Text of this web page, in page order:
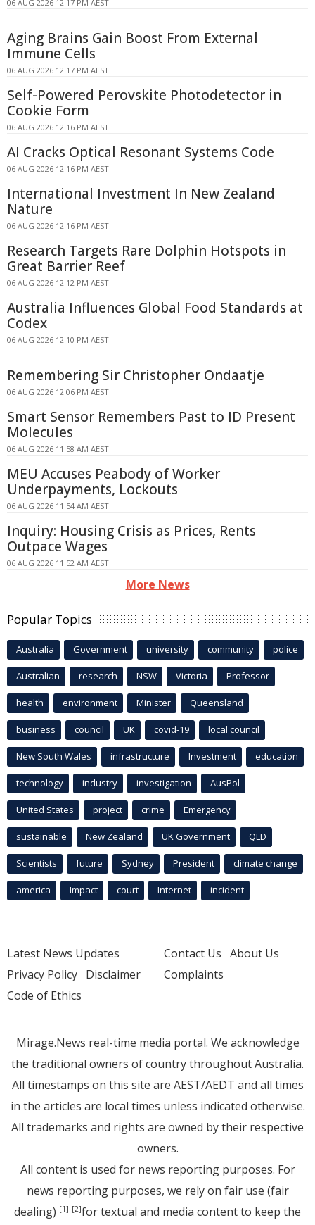
06 AUG 2026 12:17 PM AEST
Aging Brains Gain Boost From External
Immune Cells
06 AUG 2026 12:17 PM AEST
Self-Powered Perovskite Photodetector in
Cookie Form
06 AUG 2026 12:16 PM AEST
AI Cracks Optical Resonant Systems Code
06 AUG 2026 12:16 PM AEST
International Investment In New Zealand
Nature
06 AUG 2026 12:16 PM AEST
Research Targets Rare Dolphin Hotspots in
Great Barrier Reef
06 AUG 2026 12:12 PM AEST
Australia Influences Global Food Standards at
Codex
06 AUG 2026 12:10 PM AEST
Remembering Sir Christopher Ondaatje
06 AUG 2026 12:06 PM AEST
Smart Sensor Remembers Past to ID Present
Molecules
06 AUG 2026 11:58 AM AEST
MEU Accuses Peabody of Worker
Underpayments, Lockouts
06 AUG 2026 11:54 AM AEST
Inquiry: Housing Crisis as Prices, Rents
Outpace Wages
06 AUG 2026 11:52 AM AEST
More News
Popular Topics
Australia Government university community police
Australian research NSW Victoria Professor
health environment Minister Queensland
business council UK covid-19 local council
New South Wales infrastructure Investment education
technology industry investigation AusPol
United States project crime Emergency
sustainable New Zealand UK Government QLD
Scientists future Sydney President climate change
america Impact court Internet incident
Latest News Updates
Privacy Policy Disclaimer
Code of Ethics
Contact Us About Us
Complaints
Mirage.News real-time media portal. We acknowledge
the traditional owners of country throughout Australia.
All timestamps on this site are AEST/AEDT and all times
in the articles are local times unless indicated otherwise.
All trademarks and rights are owned by their respective
owners.
All content is used for news reporting purposes. For
news reporting purposes, we rely on fair use (fair
dealing) [1] [2]for textual and media content to keep the